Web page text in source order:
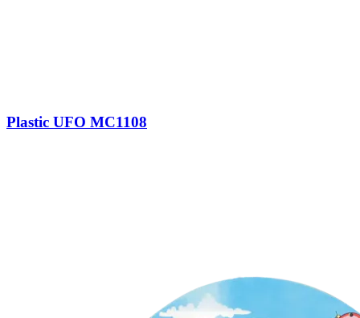
Plastic UFO MC1108